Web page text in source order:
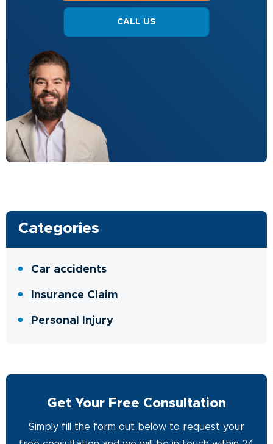
CALL US
Categories
Car accidents
Insurance Claim
Personal Injury
Get Your Free Consultation
Simply fill the form out below to request your